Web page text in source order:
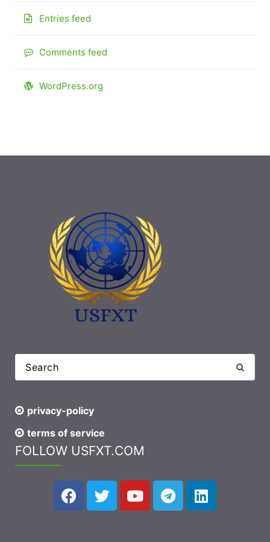
Entries feed
Comments feed
WordPress.org
privacy-policy
terms of service
FOLLOW USFXT.COM